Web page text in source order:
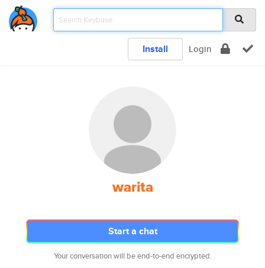
Install Login
warita
Start a chat
Your conversation will be end-to-end encrypted.